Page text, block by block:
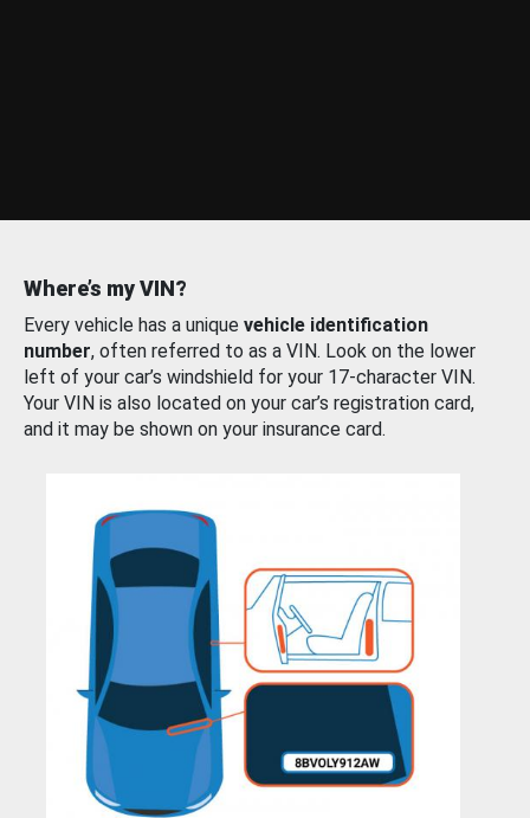
Where’s my VIN?
Every vehicle has a unique vehicle identification
number, often referred to as a VIN. Look on the lower
left of your car’s windshield for your 17-character VIN.
Your VIN is also located on your car’s registration card,
and it may be shown on your insurance card.